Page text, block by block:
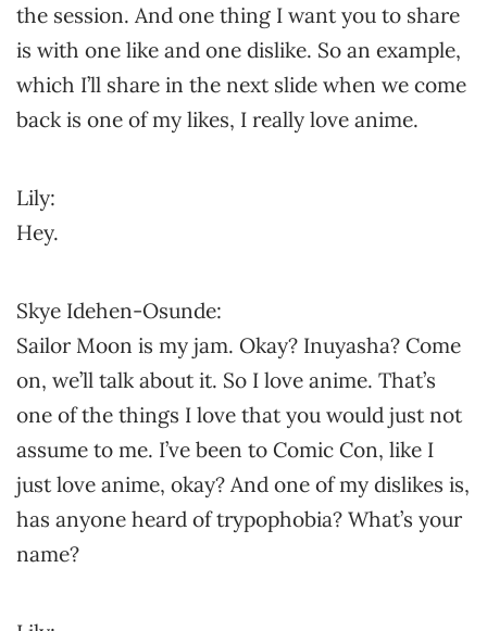
the session. And one thing I want you to share
is with one like and one dislike. So an example,
which I’ll share in the next slide when we come
back is one of my likes, I really love anime.
Lily:
Hey.
Skye Idehen-Osunde:
Sailor Moon is my jam. Okay? Inuyasha? Come
on, we’ll talk about it. So I love anime. That’s
one of the things I love that you would just not
assume to me. I’ve been to Comic Con, like I
just love anime, okay? And one of my dislikes is,
has anyone heard of trypophobia? What’s your
name?